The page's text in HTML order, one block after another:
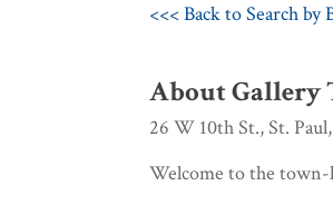
<<< Back to Search by
About Gallery
26 W 10th St., St.
Welcome to the